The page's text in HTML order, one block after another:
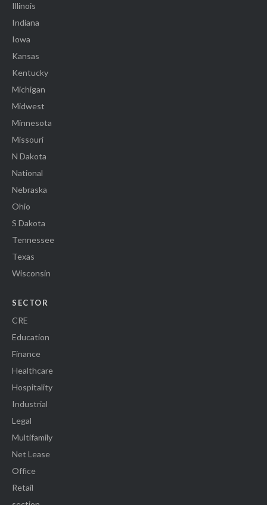
Illinois
Indiana
Iowa
Kansas
Kentucky
Michigan
Midwest
Minnesota
Missouri
N Dakota
National
Nebraska
Ohio
S Dakota
Tennessee
Texas
Wisconsin
SECTOR
CRE
Education
Finance
Healthcare
Hospitality
Industrial
Legal
Multifamily
Net Lease
Office
Retail